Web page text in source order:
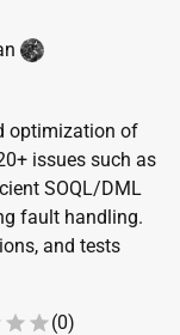
optimization of
issues such as
SOQL/DML
fault handling.
and tests
(0)